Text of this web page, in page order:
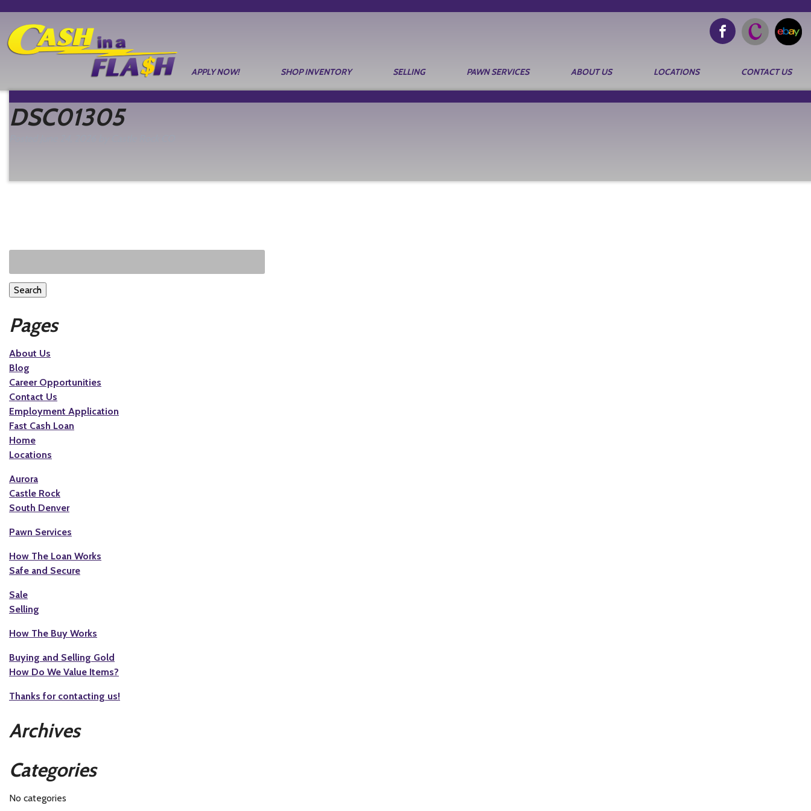
APPLY NOW! SHOP INVENTORY SELLING PAWN SERVICES ABOUT US LOCATIONS CONTACT US
DSC01305
Search
Search
Pages
About Us
Blog
Career Opportunities
Contact Us
Employment Application
Fast Cash Loan
Home
Locations
Aurora
Castle Rock
South Denver
Pawn Services
How The Loan Works
Safe and Secure
Sale
Selling
How The Buy Works
Buying and Selling Gold
How Do We Value Items?
Thanks for contacting us!
Archives
Categories
No categories